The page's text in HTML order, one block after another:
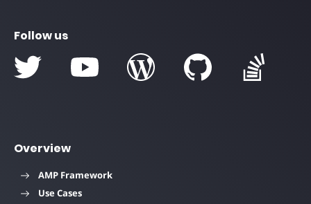
Follow us
Overview
AMP Framework
Use Cases